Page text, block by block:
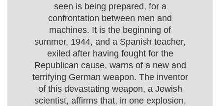
seen is being prepared, for a
confrontation between men and
machines. It is the beginning of
summer, 1944, and a Spanish teacher,
exiled after having fought for the
Republican cause, warns of a new and
terrifying German weapon. The inventor
of this devastating weapon, a Jewish
scientist, affirms that, in one explosion,